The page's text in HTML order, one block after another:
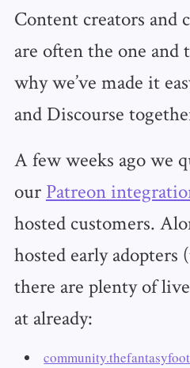
Content creators and
are often the one and
why we’ve made it
and Discourse
A few weeks ago we
our Patreon
hosted customers.
hosted early adopters
there are plenty of
at already: